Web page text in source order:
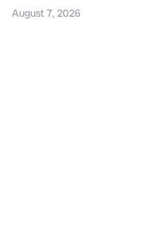
August 7, 2026